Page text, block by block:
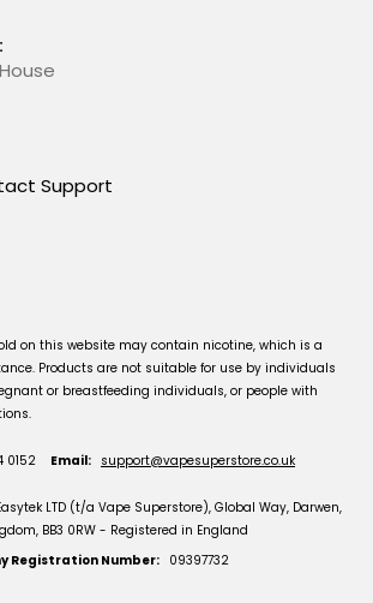
Support
on this website may contain nicotine, which is a
Products are not suitable for use by individuals
or breastfeeding individuals, or people with
0152 Email: support@vapesuperstore.co.uk
LTD (t/a Vape Superstore), Global Way, Darwen,
BB3 0RW - Registered in England
Registration Number: 09397732